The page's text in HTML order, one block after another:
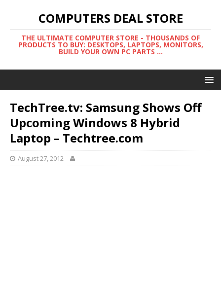
COMPUTERS DEAL STORE
THE ULTIMATE COMPUTER STORE - THOUSANDS OF
PRODUCTS TO BUY: DESKTOPS, LAPTOPS, MONITORS,
BUILD YOUR OWN PC PARTS ...
TechTree.tv: Samsung Shows Off
Upcoming Windows 8 Hybrid
Laptop – Techtree.com
August 27, 2012